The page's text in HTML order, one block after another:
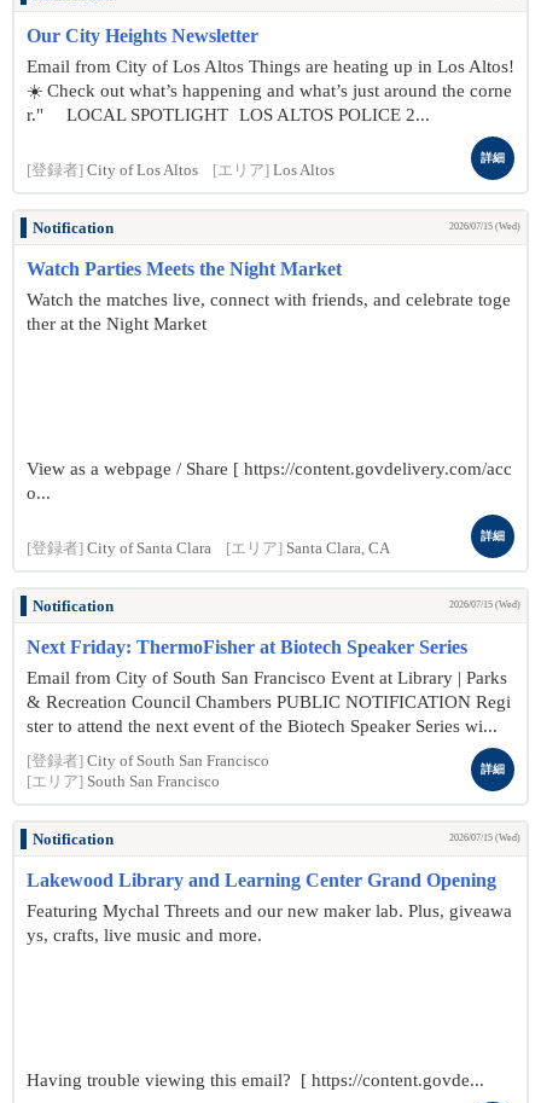
Our City Heights Newsletter
Email from City of Los Altos Things are heating up in Los Altos!
☀️ Check out what’s happening and what’s just around the corne
r." LOCAL SPOTLIGHT LOS ALTOS POLICE 2...
[登録者] City of Los Altos [エリア] Los Altos
詳細
Notification 2026/07/15 (Wed)
Watch Parties Meets the Night Market
Watch the matches live, connect with friends, and celebrate toge
ther at the Night Market
View as a webpage / Share [ https://content.govdelivery.com/acc
o...
[登録者] City of Santa Clara [エリア] Santa Clara, CA
詳細
Notification 2026/07/15 (Wed)
Next Friday: ThermoFisher at Biotech Speaker Series
Email from City of South San Francisco Event at Library | Parks
& Recreation Council Chambers PUBLIC NOTIFICATION Regi
ster to attend the next event of the Biotech Speaker Series wi...
[登録者] City of South San Francisco
[エリア] South San Francisco
詳細
Notification 2026/07/15 (Wed)
Lakewood Library and Learning Center Grand Opening
Featuring Mychal Threets and our new maker lab. Plus, giveawa
ys, crafts, live music and more.
Having trouble viewing this email? [ https://content.govde...